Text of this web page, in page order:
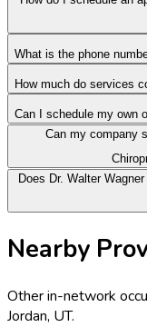
What is the phone
How much do services
Can I schedule my own
Can my company
Does Dr. Walter
Nearby
Other in-network
Jordan, UT.